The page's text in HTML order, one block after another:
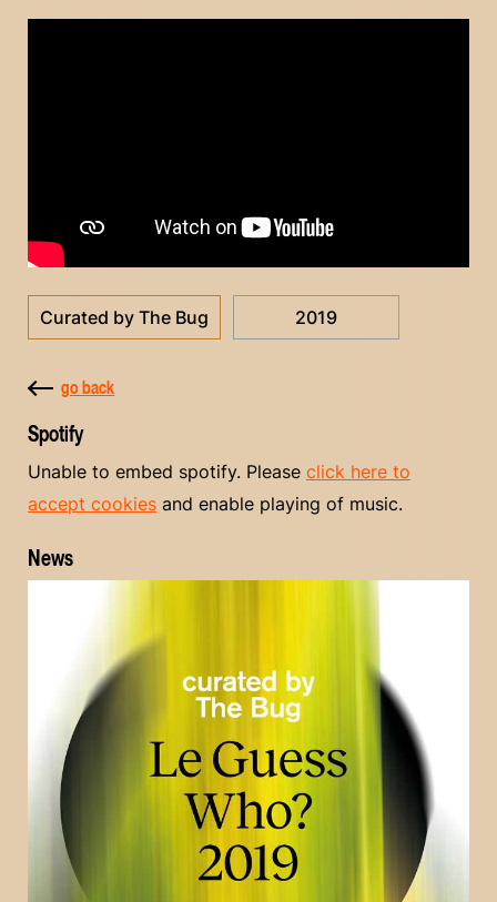
Curated by The Bug 2019
go back
Spotify
Unable to embed spotify. Please click here to
accept cookies and enable playing of music.
News